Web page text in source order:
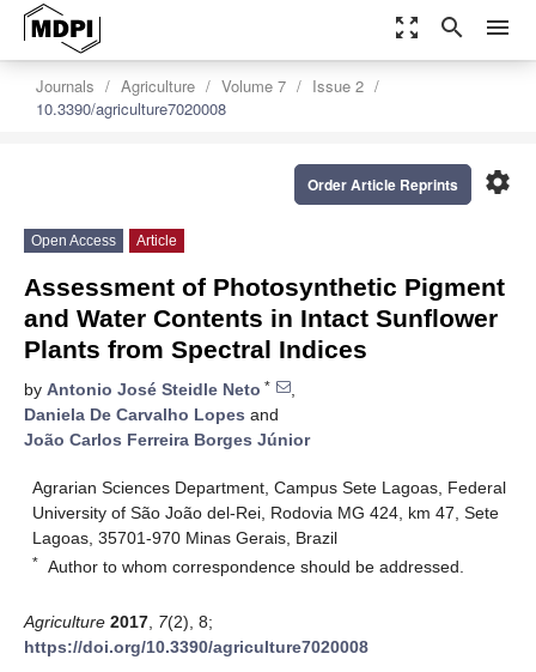
zoom_out_map search menu
Journals Agriculture Volume 7
Issue 2
10.3390/agriculture7020008
settings
Order Article Reprints
Open Access Article
Assessment of Photosynthetic Pigment
and Water Contents in Intact Sunflower
Plants from Spectral Indices
by Antonio José Steidle Neto *
,
Daniela De Carvalho Lopes and
João Carlos Ferreira Borges Júnior
Agrarian Sciences Department, Campus Sete Lagoas, Federal
University of São João del-Rei, Rodovia MG 424, km 47, Sete
Lagoas, 35701-970 Minas Gerais, Brazil
* Author to whom correspondence should be addressed.
Agriculture 2017 7(2), 8;
https://doi.org/10.3390/agriculture7020008